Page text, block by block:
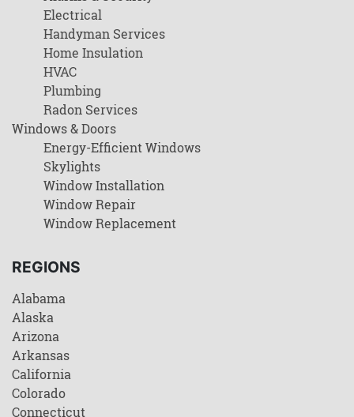
Electrical
Handyman Services
Home Insulation
HVAC
Plumbing
Radon Services
Windows & Doors
Energy-Efficient Windows
Skylights
Window Installation
Window Repair
Window Replacement
REGIONS
Alabama
Alaska
Arizona
Arkansas
California
Colorado
Connecticut